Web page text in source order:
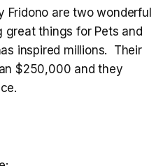
Fridono are two wonderful
great things for Pets and
inspired millions. Their
$250,000 and they